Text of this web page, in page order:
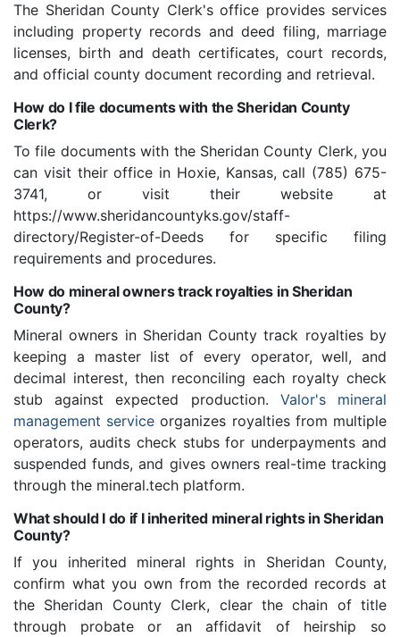
The Sheridan County Clerk's office provides services
including property records and deed filing, marriage
licenses, birth and death certificates, court records,
and official county document recording and retrieval.
How do I file documents with the Sheridan County
Clerk?
To file documents with the Sheridan County Clerk, you
can visit their office in Hoxie, Kansas, call (785) 675-
3741, or visit their website at
https://www.sheridancountyks.gov/staff-
directory/Register-of-Deeds for specific filing
requirements and procedures.
How do mineral owners track royalties in Sheridan
County?
Mineral owners in Sheridan County track royalties by
keeping a master list of every operator, well, and
decimal interest, then reconciling each royalty check
stub against expected production. Valor's mineral
management service organizes royalties from multiple
operators, audits check stubs for underpayments and
suspended funds, and gives owners real-time tracking
through the mineral.tech platform.
What should I do if I inherited mineral rights in Sheridan
County?
If you inherited mineral rights in Sheridan County,
confirm what you own from the recorded records at
the Sheridan County Clerk, clear the chain of title
through probate or an affidavit of heirship so